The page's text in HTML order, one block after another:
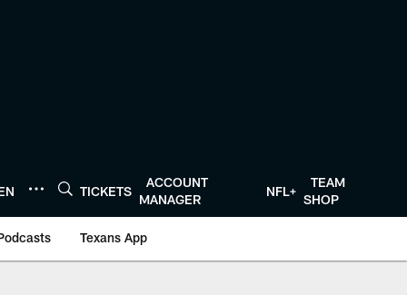
TICKETS
ACCOUNT
MANAGER
NFL+
TEAM
SHOP
Texans App